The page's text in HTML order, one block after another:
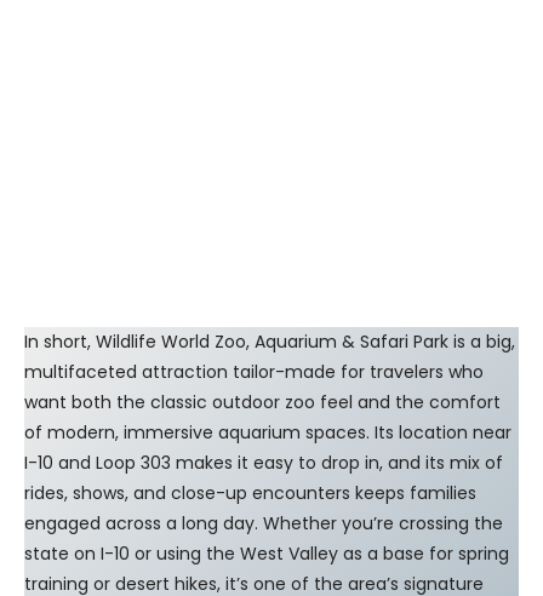
In short, Wildlife World Zoo, Aquarium & Safari Park is a big,
multifaceted attraction tailor-made for travelers who
want both the classic outdoor zoo feel and the comfort
of modern, immersive aquarium spaces. Its location near
I-10 and Loop 303 makes it easy to drop in, and its mix of
rides, shows, and close-up encounters keeps families
engaged across a long day. Whether you’re crossing the
state on I-10 or using the West Valley as a base for spring
training or desert hikes, it’s one of the area’s signature